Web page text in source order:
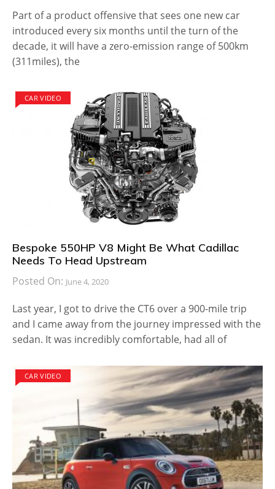
Part of a product offensive that sees one new car
introduced every six months until the turn of the
decade, it will have a zero-emission range of 500km
(311miles), the
CAR VIDEO
Bespoke 550HP V8 Might Be What Cadillac
Needs To Head Upstream
Posted On: June 4, 2020
Last year, I got to drive the CT6 over a 900-mile trip
and I came away from the journey impressed with the
sedan. It was incredibly comfortable, had all of
CAR VIDEO